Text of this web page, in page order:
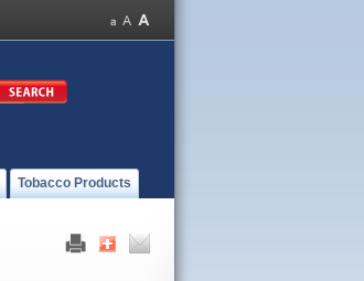
Tobacco Products